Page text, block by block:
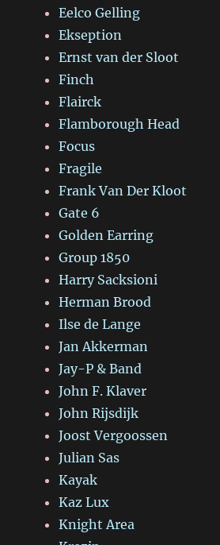
Eelco Gelling
Ekseption
Ernst van der Sloot
Finch
Flairck
Flamborough Head
Focus
Fragile
Frank Van Der Kloot
Gate 6
Golden Earring
Group 1850
Harry Sacksioni
Herman Brood
Ilse de Lange
Jan Akkerman
Jay-P & Band
John F. Klaver
John Rijsdijk
Joost Vergoossen
Julian Sas
Kayak
Kaz Lux
Knight Area